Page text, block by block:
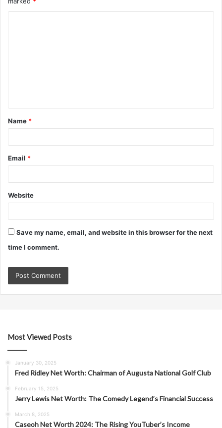
t
*
Name *
Email *
Website
Save my name, email, and website in this browser for the next
time I comment.
Most Viewed Posts
January 30, 2025
Fred Ridley Net Worth: Chairman of Augusta National Golf Club
February 15, 2025
Jerry Lewis Net Worth: The Comedy Legend’s Financial Success
March 8, 2025
Caseoh Net Worth 2024: The Rising YouTuber’s Income